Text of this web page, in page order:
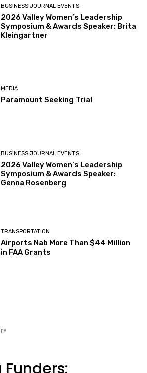
BUSINESS JOURNAL EVENTS
2026 Valley Women’s Leadership
Symposium & Awards Speaker: Brita
Kleingartner
MEDIA
Paramount Seeking Trial
BUSINESS JOURNAL EVENTS
2026 Valley Women’s Leadership
Symposium & Awards Speaker:
Genna Rosenberg
TRANSPORTATION
Airports Nab More Than $44 Million
in FAA Grants